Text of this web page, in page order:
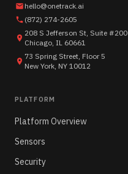
hello@onetrack.ai
(872) 274-2605
208 S Jefferson St, Suite #200
Chicago, IL 60661
73 Spring Street, Floor 5
New York, NY 10012
PLATFORM
Platform Overview
Sensors
Security